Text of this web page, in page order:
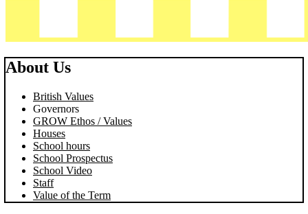
About Us
British Values
Governors
GROW Ethos / Values
Houses
School hours
School Prospectus
School Video
Staff
Value of the Term